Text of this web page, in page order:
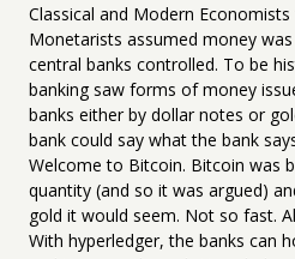
Classical and Modern
Monetarists assumed money
central banks controlled. To be
banking saw forms of money
banks either by dollar notes or
bank could say what the bank
Welcome to Bitcoin. Bitcoin was
quantity (and so it was argued)
gold it would seem. Not so fast.
With hyperledger, the banks can